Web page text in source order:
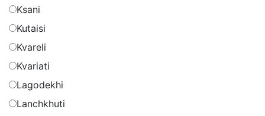
Ksani
Kutaisi
Kvareli
Kvariati
Lagodekhi
Lanchkhuti